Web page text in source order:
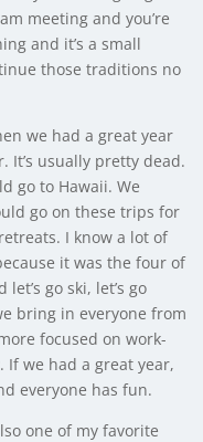
meeting and you’re
and it’s a small
those traditions no
we had a great year
It’s usually pretty dead.
go to Hawaii. We
go on these trips for
I know a lot of
it was the four of
go ski, let’s go
bring in everyone from
focused on work-
we had a great year,
everyone has fun.
one of my favorite